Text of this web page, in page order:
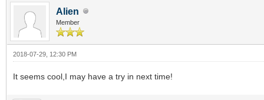
Alien
Member
2018-07-29, 12:30 PM
It seems cool,I may have a try in next time!